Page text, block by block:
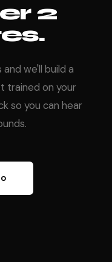
2
we'll build a
trained on your
so you can hear